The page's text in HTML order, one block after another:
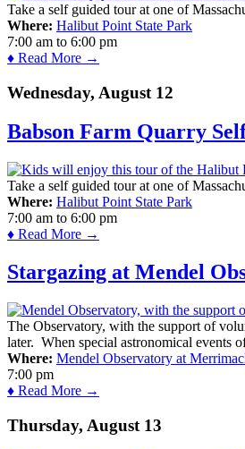
Take a self guided tour at one of
Where: Halibut Point State Park
7:00 am to 6:00 pm
♦ Read More →
Wednesday, August 12
Babson Farm Quarry
Take a self guided tour at one of
Where: Halibut Point State Park
7:00 am to 6:00 pm
♦ Read More →
Stargazing at Mendel
The Observatory, with the support of
later. When special astronomical events
Where: Mendel Observatory at
7:00 pm
♦ Read More →
Thursday, August 13